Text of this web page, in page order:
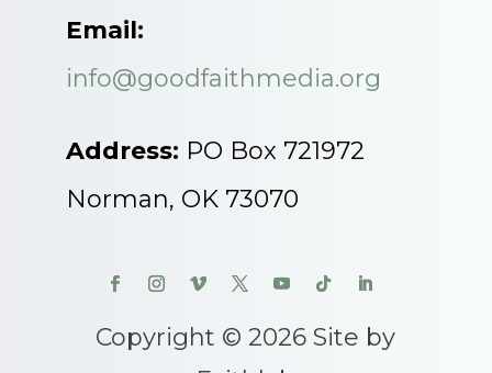
Email:
info@goodfaithmedia.org
Address: PO Box 721972
Norman, OK 73070
Copyright © 2026 Site by